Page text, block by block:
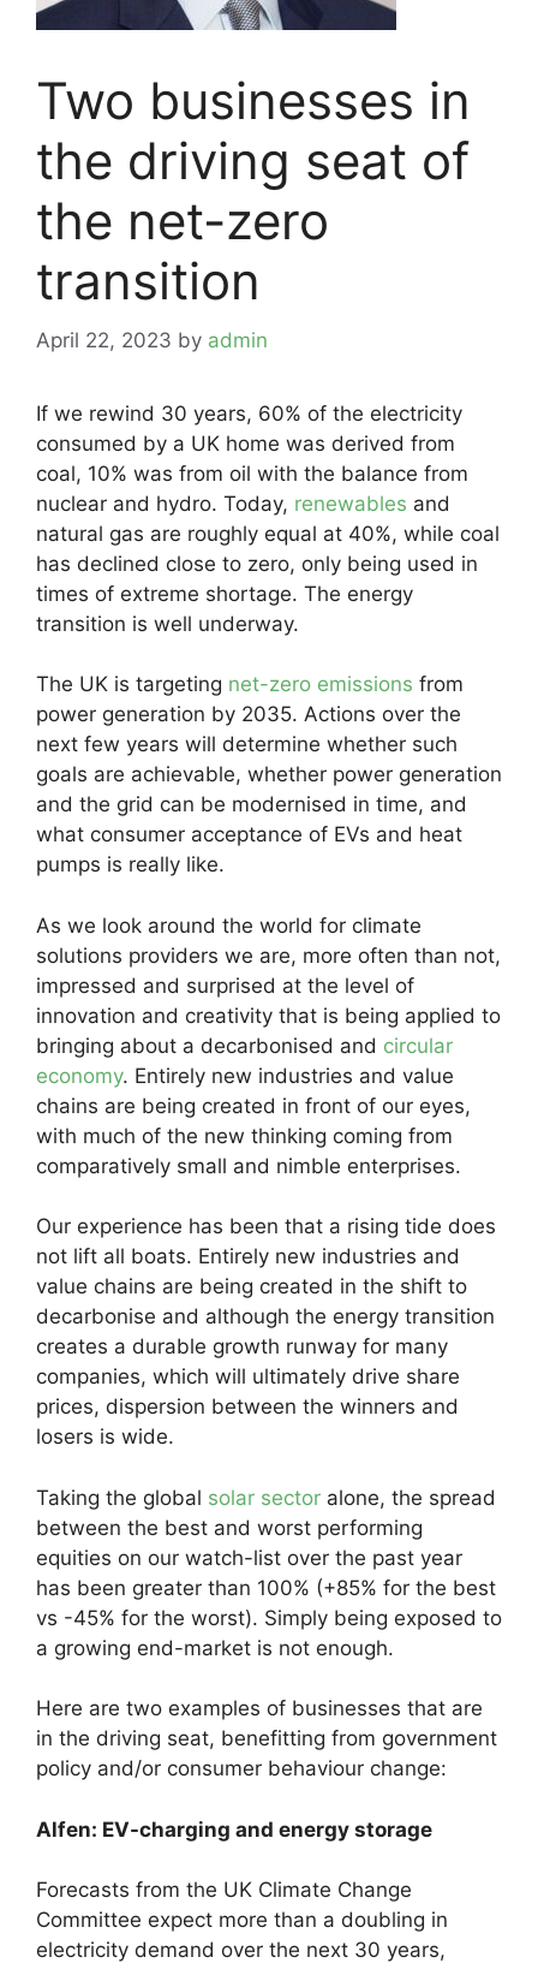
Two businesses in
the driving seat of
the net-zero
transition
April 22, 2023 by admin
If we rewind 30 years, 60% of the electricity
consumed by a UK home was derived from
coal, 10% was from oil with the balance from
nuclear and hydro. Today, renewables and
natural gas are roughly equal at 40%, while coal
has declined close to zero, only being used in
times of extreme shortage. The energy
transition is well underway.
The UK is targeting net-zero emissions from
power generation by 2035. Actions over the
next few years will determine whether such
goals are achievable, whether power generation
and the grid can be modernised in time, and
what consumer acceptance of EVs and heat
pumps is really like.
As we look around the world for climate
solutions providers we are, more often than not,
impressed and surprised at the level of
innovation and creativity that is being applied to
bringing about a decarbonised and circular
economy. Entirely new industries and value
chains are being created in front of our eyes,
with much of the new thinking coming from
comparatively small and nimble enterprises.
Our experience has been that a rising tide does
not lift all boats. Entirely new industries and
value chains are being created in the shift to
decarbonise and although the energy transition
creates a durable growth runway for many
companies, which will ultimately drive share
prices, dispersion between the winners and
losers is wide.
Taking the global solar sector alone, the spread
between the best and worst performing
equities on our watch-list over the past year
has been greater than 100% (+85% for the best
vs -45% for the worst). Simply being exposed to
a growing end-market is not enough.
Here are two examples of businesses that are
in the driving seat, benefitting from government
policy and/or consumer behaviour change:
Alfen: EV-charging and energy storage
Forecasts from the UK Climate Change
Committee expect more than a doubling in
electricity demand over the next 30 years,